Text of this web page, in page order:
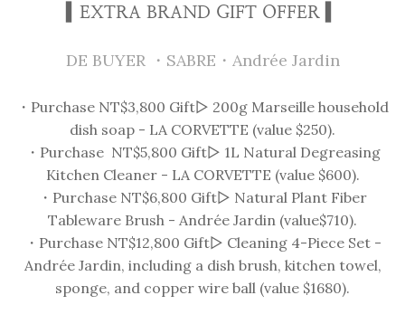
▍EXTRA BRAND GIFT OFFER ▍
DE BUYER ・SABRE・Andrée Jardin
・Purchase NT$3,800 Gift▻ 200g Marseille household
dish soap - LA CORVETTE (value $250).
・Purchase NT$5,800 Gift▻ 1L Natural Degreasing
Kitchen Cleaner - LA CORVETTE (value $600).
・Purchase NT$6,800 Gift▻ Natural Plant Fiber
Tableware Brush - Andrée Jardin (value$710).
・Purchase NT$12,800 Gift▻ Cleaning 4-Piece Set -
Andrée Jardin, including a dish brush, kitchen towel,
sponge, and copper wire ball (value $1680).